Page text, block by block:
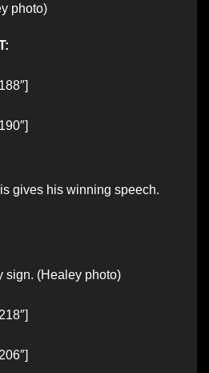
photo)
gives his winning speech.
sign. (Healey photo)